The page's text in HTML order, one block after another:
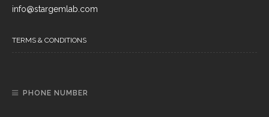
info@stargemlab.com
TERMS & CONDITIONS
PHONE NUMBER